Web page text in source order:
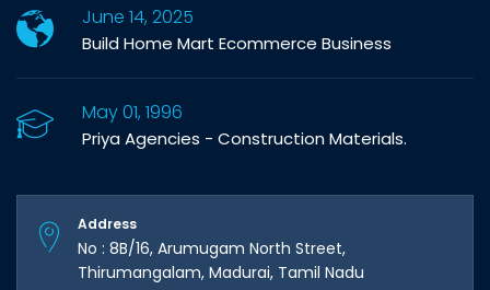
June 14, 2025
Build Home Mart Ecommerce Business
May 01, 1996
Priya Agencies - Construction Materials.
Address
No : 8B/16, Arumugam North Street,
Thirumangalam, Madurai, Tamil Nadu